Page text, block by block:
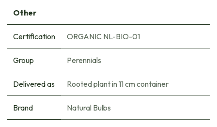
Other
Certification ORGANIC NL-BIO-01
Group Perennials
Delivered as Rooted plant in 11 cm container
Brand Natural Bulbs